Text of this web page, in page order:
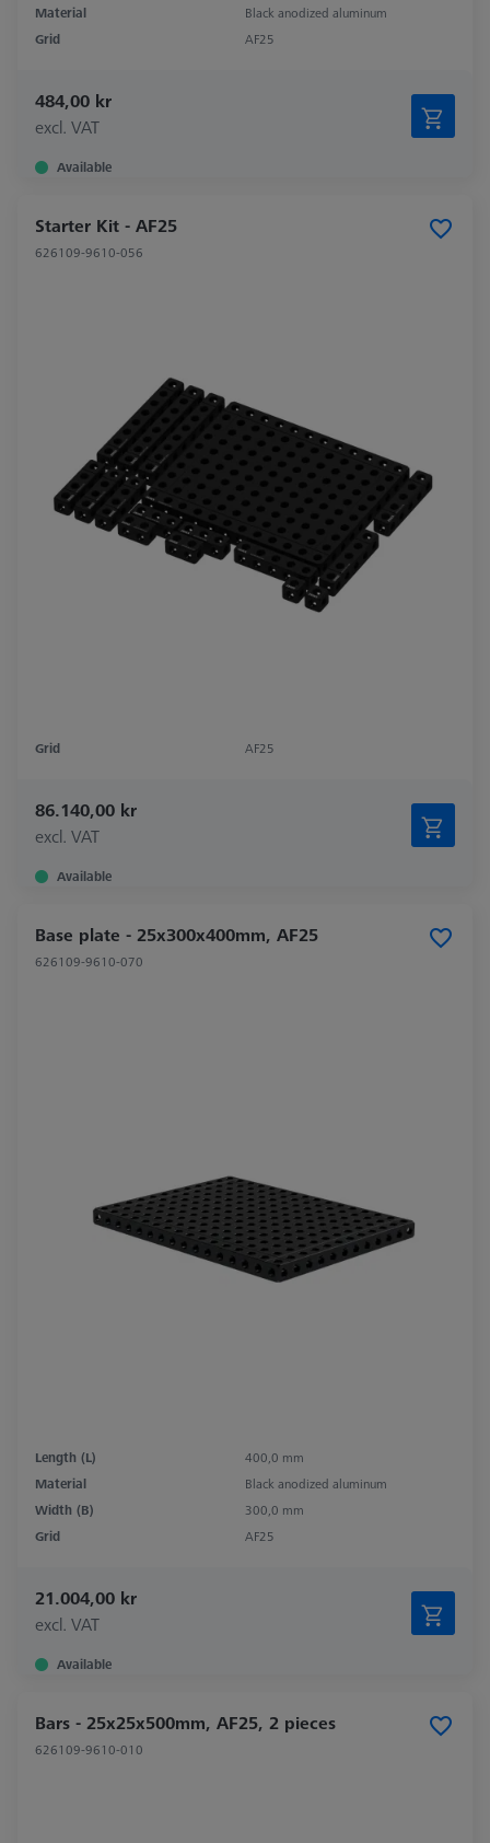
Material
Black anodized aluminum
Grid
AF25
484,00 kr
excl. VAT
Available
Starter Kit - AF25
626109-9610-056
Grid AF25
86.140,00 kr
excl. VAT
Available
Base plate - 25x300x400mm, AF25
626109-9610-070
Length (L)
400,0 mm
Material
Black anodized aluminum
Width (B)
300,0 mm
Grid
AF25
21.004,00 kr
excl. VAT
Available
Bars - 25x25x500mm, AF25, 2 pieces
626109-9610-010